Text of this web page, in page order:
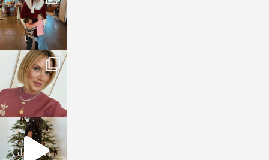
Jan 3
sosageblog
Dec 14
sosageblog
Dec 5